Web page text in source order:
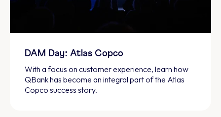
DAM Day: Atlas Copco
With a focus on customer experience, learn how
QBank has become an integral part of the Atlas
Copco success story.